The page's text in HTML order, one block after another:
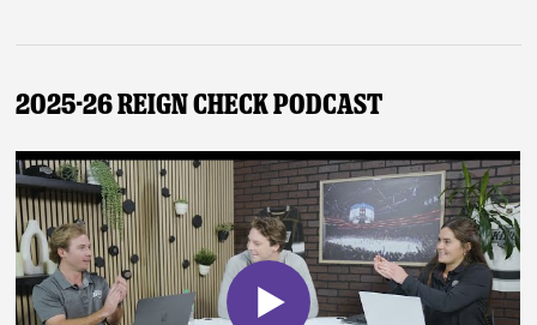
2025-26 Reign Check Podcast